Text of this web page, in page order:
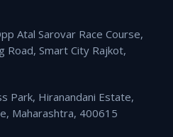
md
i
n
Atal Sarovar Race Course,
Road, Smart City Rajkot,
Park, Hiranandani Estate,
Maharashtra, 400615